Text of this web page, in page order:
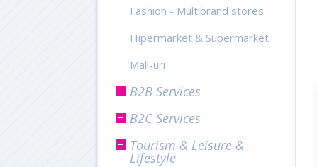
Fashion - Multibrand stores
Hipermarket & Supermarket
Mall-uri
B2B Services
B2C Services
Tourism & Leisure &
Lifestyle